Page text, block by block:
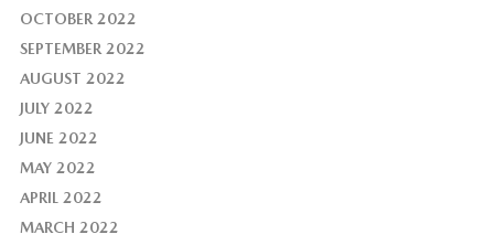
OCTOBER 2022
SEPTEMBER 2022
AUGUST 2022
JULY 2022
JUNE 2022
MAY 2022
APRIL 2022
MARCH 2022